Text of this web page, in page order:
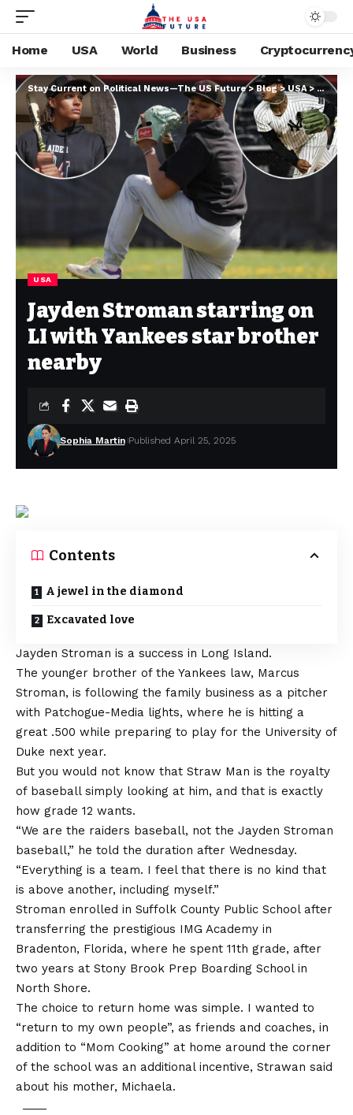
Home USA World Business
Stay Current on Political News—The US Future>Blog>USA>Jayden
USA
Jayden Stroman starring on
LI with Yankees star brother
nearby
Sophia Martin Published April 25, 2025
Contents
A jewel in the diamond
Excavated love
Jayden Stroman is a success in Long Island.
The younger brother of the Yankees law, Marcus
Stroman, is following the family business as a pitcher
with Patchogue-Media lights, where he is hitting a
great .500 while preparing to play for the University of
Duke next year.
But you would not know that Straw Man is the royalty
of baseball simply looking at him, and that is exactly
how grade 12 wants.
“We are the raiders baseball, not the Jayden Stroman
baseball,” he told the duration after Wednesday.
“Everything is a team. I feel that there is no kind that
is above another, including myself.”
Stroman enrolled in Suffolk County Public School after
transferring the prestigious IMG Academy in
Bradenton, Florida, where he spent 11th grade, after
two years at Stony Brook Prep Boarding School in
North Shore.
The choice to return home was simple. I wanted to
“return to my own people”, as friends and coaches, in
addition to “Mom Cooking” at home around the corner
of the school was an additional incentive, Strawan said
about his mother, Michaela.